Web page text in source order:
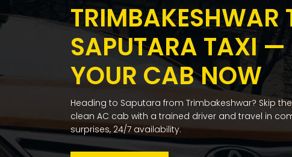
TRIMBAKESHWAR
SAPUTARA TAXI —
YOUR CAB NOW
Heading to Saputara from Trimbakeshwar? Skip
clean AC cab with a trained driver and travel in
surprises, 24/7 availability.